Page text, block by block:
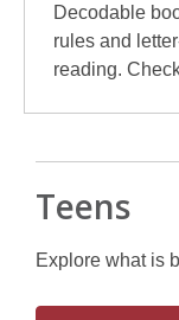
Decodable
rules and
reading.
Teens
Explore what is